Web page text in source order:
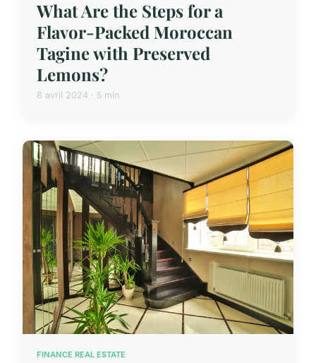
What Are the Steps for a
Flavor-Packed Moroccan
Tagine with Preserved
Lemons?
8 avril 2024 · 5 min
FINANCE REAL ESTATE